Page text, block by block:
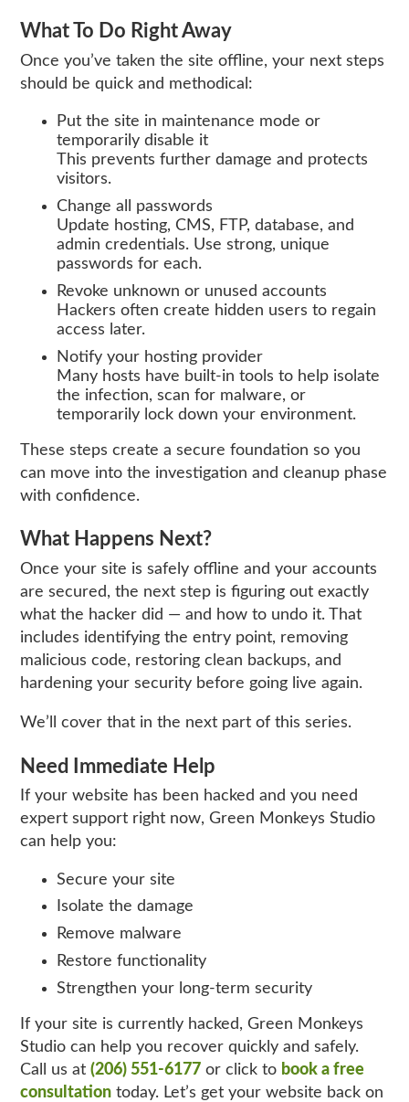
What To Do Right Away
Once you’ve taken the site offline, your next steps
should be quick and methodical:
Put the site in maintenance mode or
temporarily disable it
This prevents further damage and protects
visitors.
Change all passwords
Update hosting, CMS, FTP, database, and
admin credentials. Use strong, unique
passwords for each.
Revoke unknown or unused accounts
Hackers often create hidden users to regain
access later.
Notify your hosting provider
Many hosts have built‑in tools to help isolate
the infection, scan for malware, or
temporarily lock down your environment.
These steps create a secure foundation so you
can move into the investigation and cleanup phase
with confidence.
What Happens Next?
Once your site is safely offline and your accounts
are secured, the next step is figuring out exactly
what the hacker did — and how to undo it. That
includes identifying the entry point, removing
malicious code, restoring clean backups, and
hardening your security before going live again.
We’ll cover that in the next part of this series.
Need Immediate Help
If your website has been hacked and you need
expert support right now, Green Monkeys Studio
can help you:
Secure your site
Isolate the damage
Remove malware
Restore functionality
Strengthen your long‑term security
If your site is currently hacked, Green Monkeys
Studio can help you recover quickly and safely.
Call us at(206) 551-6177 or click to book a free
consultation today. Let’s get your website back on